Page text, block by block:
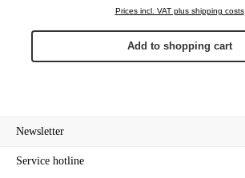
Prices incl. VAT plus shipping costs
Add to shopping cart
Newsletter
Service hotline